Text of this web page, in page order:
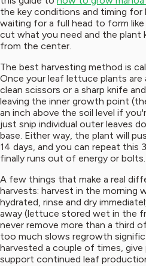
the key conditions and timing
waiting for a full head to form
cut what you need and the plant
from the center.
The best harvesting method is
Once your leaf lettuce plants
clean scissors or a sharp knife
leaving the inner growth point
an inch above the soil level if
just snip individual outer leaves
base. Either way, the plant will
14 days, and you can repeat this
finally runs out of energy or bolts.
A few things that make a real
harvests: harvest in the morning
hydrated, rinse and dry
away (lettuce stored wet in the
never remove more than a third
too much slows regrowth
harvested a couple of times,
support continued leaf